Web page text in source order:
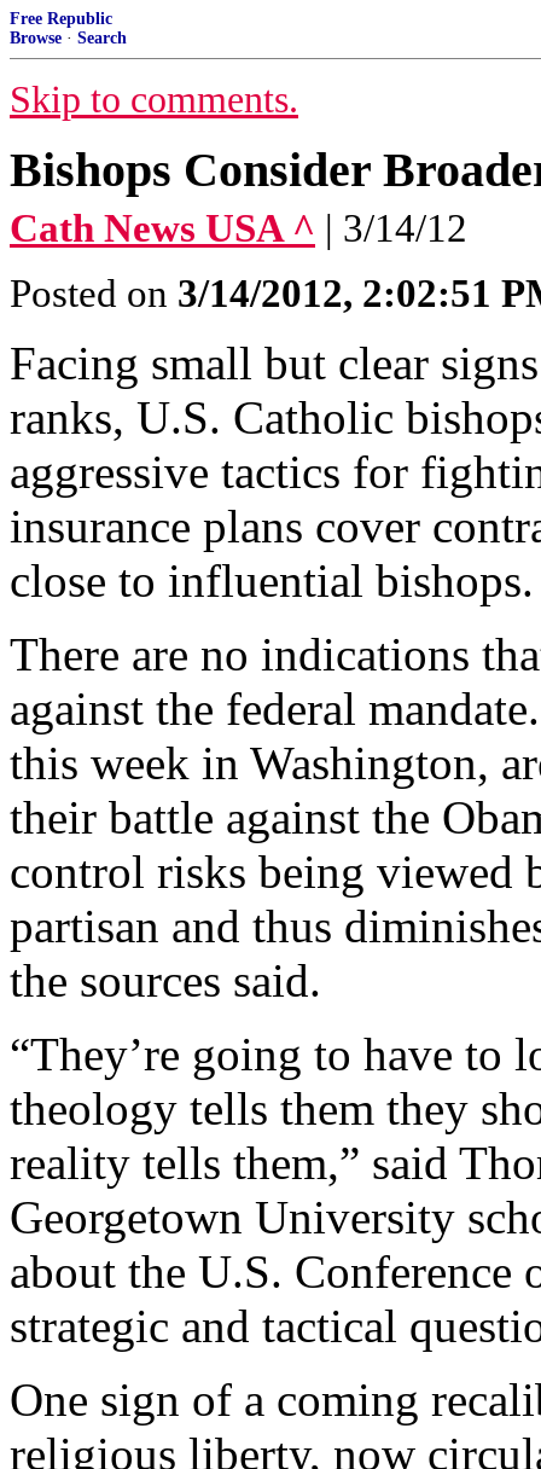
Free Republic
Browse · Search
Skip to comments.
Bishops Consider
Cath News USA ^ | 3/14/12
Posted on 3/14/2012, 2:02:51
Facing small but clear
ranks, U.S. Catholic
aggressive tactics for
insurance plans cover
close to influential bishops.
There are no indications
against the federal
this week in Washington,
their battle against the
control risks being viewed
partisan and thus
the sources said.
“They’re going to have to
theology tells them they
reality tells them,” said
Georgetown University
about the U.S. Conference
strategic and tactical
One sign of a coming
religious liberty, now